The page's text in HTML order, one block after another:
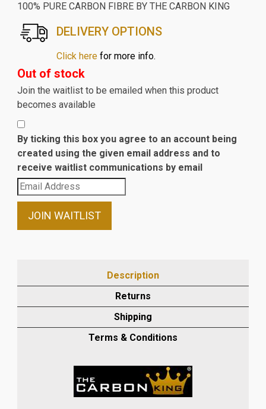
100% PURE CARBON FIBRE BY THE CARBON KING
DELIVERY OPTIONS
Click herefor more info.
Out of stock
Join the waitlist to be emailed when this product
becomes available
By ticking this box you agree to an account being
created using the given email address and to
receive waitlist communications by email
Enter
your
email
waitlist
product
JOIN WAITLIST
Description
Returns
Shipping
Terms & Conditions